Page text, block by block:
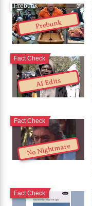
Prebunk
Prebunk
AI Edits
Fact Check
No Nightmare
Fact Check
Fact Check